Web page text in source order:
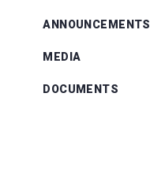
ANNOUNCEMENTS
MEDIA
DOCUMENTS